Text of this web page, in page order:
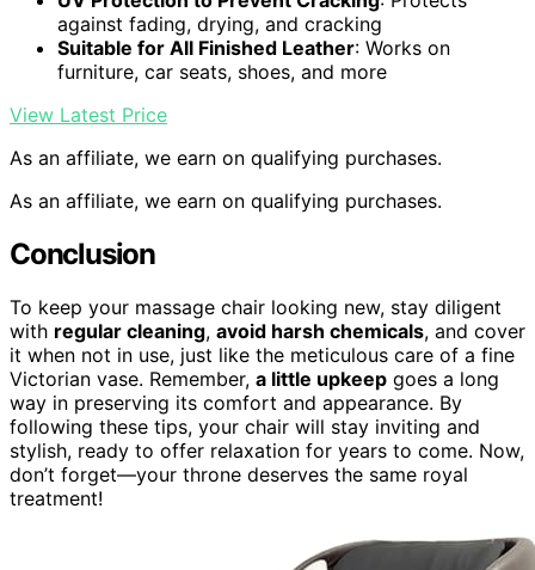
against fading, drying, and cracking
Suitable for All Finished Leather: Works on
furniture, car seats, shoes, and more
View Latest Price
As an affiliate, we earn on qualifying purchases.
As an affiliate, we earn on qualifying purchases.
Conclusion
To keep your massage chair looking new, stay diligent
with regular cleaning, avoid harsh chemicals, and cover
it when not in use, just like the meticulous care of a fine
Victorian vase. Remember, a little upkeep goes a long
way in preserving its comfort and appearance. By
following these tips, your chair will stay inviting and
stylish, ready to offer relaxation for years to come. Now,
don’t forget—your throne deserves the same royal
treatment!